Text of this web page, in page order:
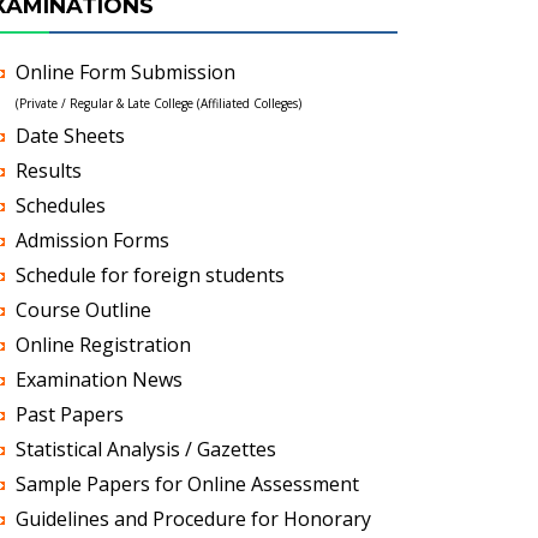
Online Form Submission
(Private / Regular & Late College (Affiliated Colleges)
Date Sheets
Results
Schedules
Admission Forms
Schedule for foreign students
Course Outline
Online Registration
Examination News
Past Papers
Statistical Analysis / Gazettes
Sample Papers for Online Assessment
Guidelines and Procedure for Honorary